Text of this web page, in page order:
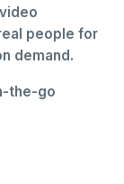
people for
demand.
the-go